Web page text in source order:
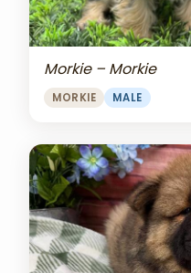
Morkie – Morkie
MORKIE MALE